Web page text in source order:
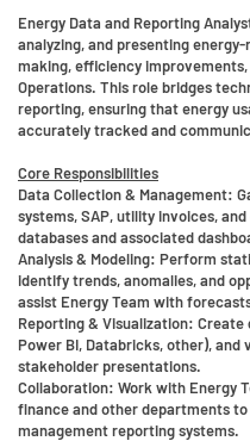
Energy Data and Reporting
analyzing, and presenting
making, efficiency improvements,
Operations. This role bridges
reporting, ensuring that energy
accurately tracked and
Core Responsibilities
Data Collection & Management:
systems, SAP, utility invoices,
databases and associated
Analysis & Modeling: Perform
identify trends, anomalies, and
assist Energy Team with
Reporting & Visualization: Create
Power BI, Databricks, other),
stakeholder presentations.
Collaboration: Work with Energy
finance and other departments
management reporting systems.